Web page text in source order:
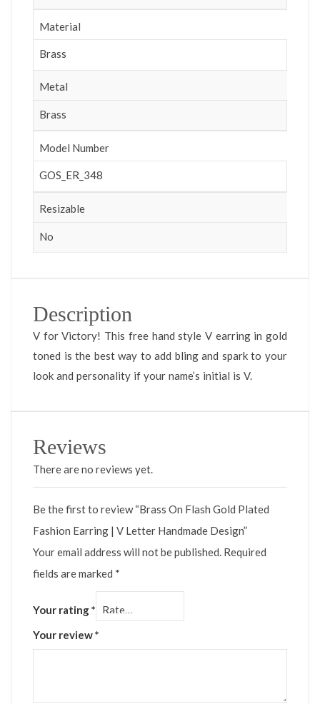
Material
Brass
Metal
Brass
Model Number
GOS_ER_348
Resizable
No
Description
V for Victory! This free hand style V earring in gold
toned is the best way to add bling and spark to your
look and personality if your name’s initial is V.
Reviews
There are no reviews yet.
Be the first to review “Brass On Flash Gold Plated
Fashion Earring | V Letter Handmade Design”
Your email address will not be published. Required
fields are marked *
Your rating*
Your review*